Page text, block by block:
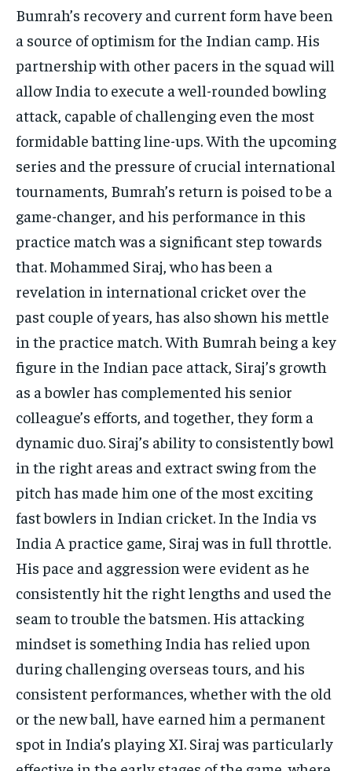
Bumrah’s recovery and current form have been
a source of optimism for the Indian camp. His
partnership with other pacers in the squad will
allow India to execute a well-rounded bowling
attack, capable of challenging even the most
formidable batting line-ups. With the upcoming
series and the pressure of crucial international
tournaments, Bumrah’s return is poised to be a
game-changer, and his performance in this
practice match was a significant step towards
that. Mohammed Siraj, who has been a
revelation in international cricket over the
past couple of years, has also shown his mettle
in the practice match. With Bumrah being a key
figure in the Indian pace attack, Siraj’s growth
as a bowler has complemented his senior
colleague’s efforts, and together, they form a
dynamic duo. Siraj’s ability to consistently bowl
in the right areas and extract swing from the
pitch has made him one of the most exciting
fast bowlers in Indian cricket. In the India vs
India A practice game, Siraj was in full throttle.
His pace and aggression were evident as he
consistently hit the right lengths and used the
seam to trouble the batsmen. His attacking
mindset is something India has relied upon
during challenging overseas tours, and his
consistent performances, whether with the old
or the new ball, have earned him a permanent
spot in India’s playing XI. Siraj was particularly